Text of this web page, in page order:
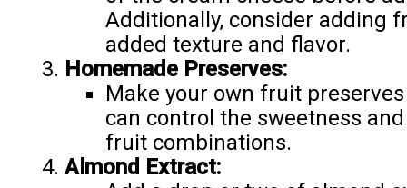
Additionally, consider adding
added texture and flavor.
Homemade Preserves:
Make your own fruit
can control the sweetness
fruit combinations.
Almond Extract: